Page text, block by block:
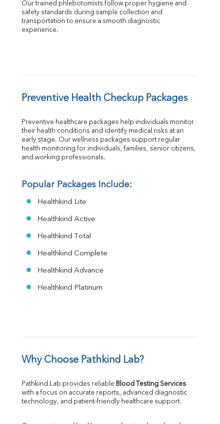
Our trained phlebotomists follow proper hygiene and
safety standards during sample collection and
transportation to ensure a smooth diagnostic
experience.
Preventive Health Checkup Packages
Preventive healthcare packages help individuals monitor
their health conditions and identify medical risks at an
early stage. Our wellness packages support regular
health monitoring for individuals, families, senior citizens,
and working professionals.
Popular Packages Include:
Healthkind Lite
Healthkind Active
Healthkind Total
Healthkind Complete
Healthkind Advance
Healthkind Platinum
Why Choose Pathkind Lab?
Pathkind Lab provides reliable Blood Testing Services
with a focus on accurate reports, advanced diagnostic
technology, and patient-friendly healthcare support.